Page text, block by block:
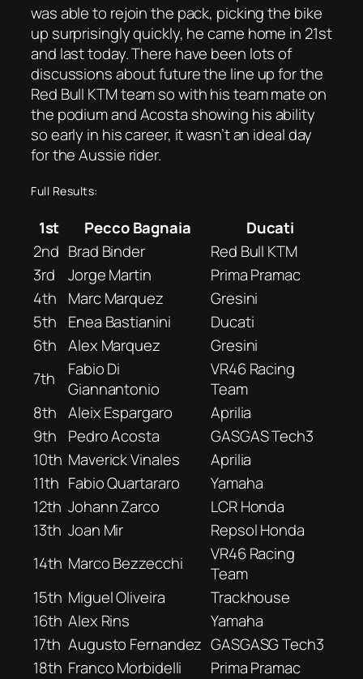
was able to rejoin the pack, picking the bike
up surprisingly quickly, he came home in 21st
and last today. There have been lots of
discussions about future the line up for the
Red Bull KTM team so with his team mate on
the podium and Acosta showing his ability
so early in his career, it wasn’t an ideal day
for the Aussie rider.
Full Results:
1st Pecco Bagnaia
Ducati
2nd Brad Binder
Red Bull KTM
3rd
Jorge Martin
Prima Pramac
4th
Marc Marquez
Gresini
5th
Enea Bastianini
Ducati
6th Alex Marquez
Gresini
7th
Fabio Di
Giannantonio
VR46 Racing
Team
8th Aleix Espargaro
Aprilia
9th
Pedro Acosta
GASGAS Tech3
10th Maverick Vinales
Aprilia
11th Fabio Quartararo
Yamaha
12th Johann Zarco
LCR Honda
13th Joan Mir
Repsol Honda
14th Marco Bezzecchi
VR46 Racing
Team
15th Miguel Oliveira
Trackhouse
16th Alex Rins
Yamaha
17th Augusto Fernandez GASGASG Tech3
18th Franco Morbidelli
Prima Pramac